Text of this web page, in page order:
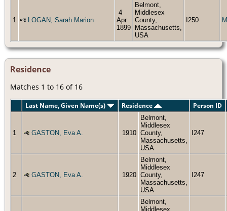
1 LOGAN, Sarah Marion
4
Apr
1899
Belmont,
Middlesex
County,
Massachusetts,
USA
I250
Residence
Matches 1 to 16 of 16
Last Name, Given Name(s) Residence Person ID
1 GASTON, Eva A. 1910
Belmont,
Middlesex
County,
Massachusetts,
USA
I247
2 GASTON, Eva A. 1920
Belmont,
Middlesex
County,
Massachusetts,
USA
I247
Belmont,
Middlesex